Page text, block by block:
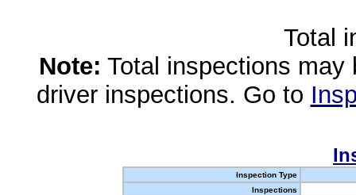
Total
Note: Total inspections
driver inspections. Go to
Inspection Type
Inspections